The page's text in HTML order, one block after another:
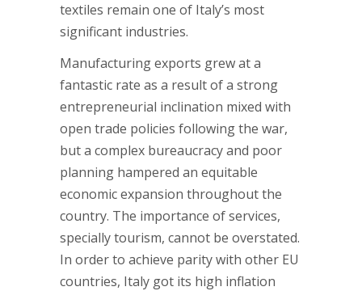
textiles remain one of Italy’s most
significant industries.
Manufacturing exports grew at a
fantastic rate as a result of a strong
entrepreneurial inclination mixed with
open trade policies following the war,
but a complex bureaucracy and poor
planning hampered an equitable
economic expansion throughout the
country. The importance of services,
specially tourism, cannot be overstated.
In order to achieve parity with other EU
countries, Italy got its high inflation